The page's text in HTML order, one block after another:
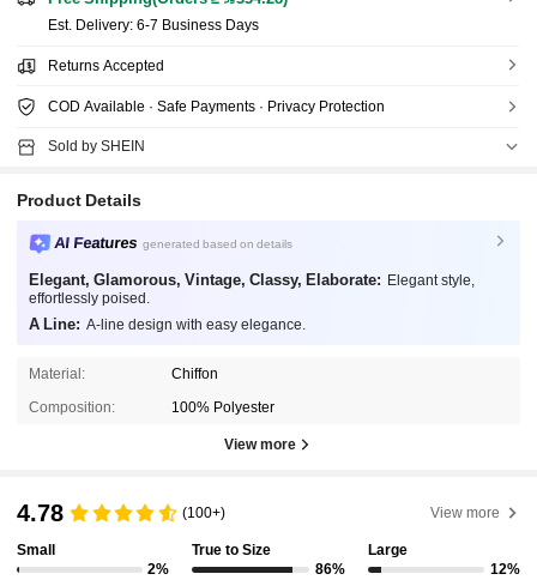
​Est. Delivery: 6-7 Business Days
Returns Accepted
COD Available · Safe Payments · Privacy Protection
Sold by SHEIN
Product Details
AI Features generated based on details
Elegant, Glamorous, Vintage, Classy, Elaborate: Elegant style,
effortlessly poised.
A Line: A-line design with easy elegance.
Material: Chiffon
Composition: 100% Polyester
View more
4.78 (100+) View more
Small
2%
True to Size
86%
Large
12%